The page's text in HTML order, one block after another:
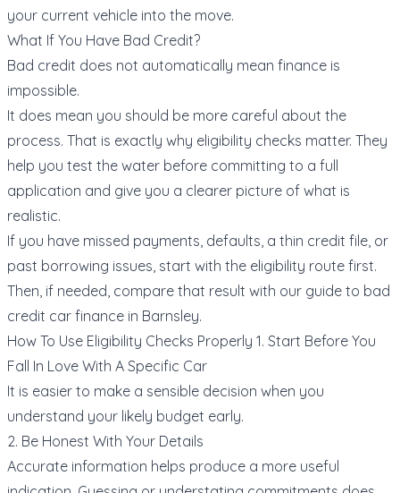
your current vehicle into the move.
What If You Have Bad Credit?
Bad credit does not automatically mean finance is
impossible.
It does mean you should be more careful about the
process. That is exactly why eligibility checks matter. They
help you test the water before committing to a full
application and give you a clearer picture of what is
realistic.
If you have missed payments, defaults, a thin credit file, or
past borrowing issues, start with the eligibility route first.
Then, if needed, compare that result with our guide to bad
credit car finance in Barnsley.
How To Use Eligibility Checks Properly 1. Start Before You
Fall In Love With A Specific Car
It is easier to make a sensible decision when you
understand your likely budget early.
2. Be Honest With Your Details
Accurate information helps produce a more useful